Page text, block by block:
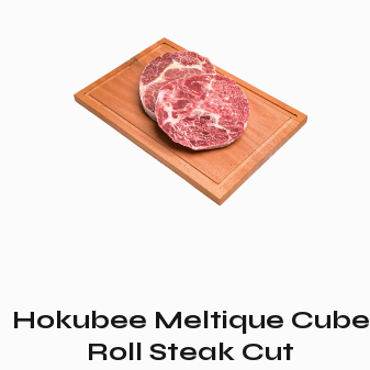
Hokubee Meltique Cube
Roll Steak Cut